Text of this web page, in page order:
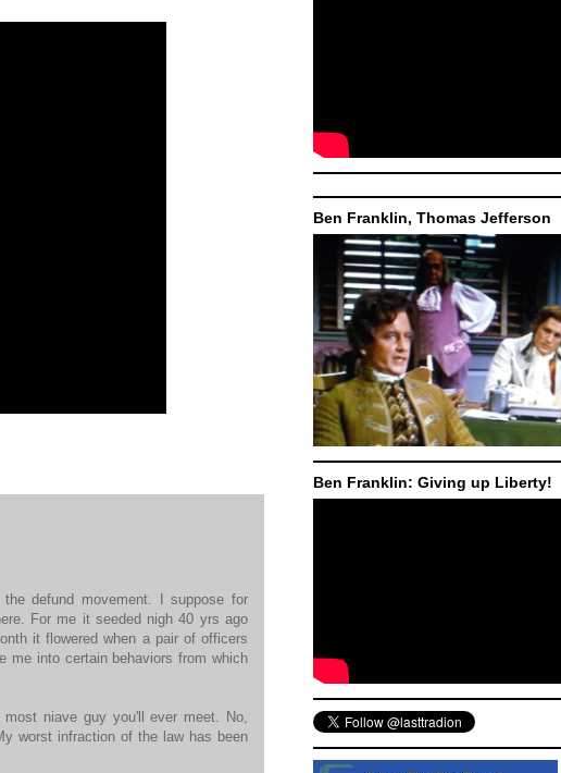
defund movement. I suppose for
For me it seeded nigh 40 yrs ago
it flowered when a pair of officers
me into certain behaviors from which
niave guy you'll ever meet. No,
worst infraction of the law has been
Ben Franklin, Thomas Jefferson
Ben Franklin: Giving up Liberty!